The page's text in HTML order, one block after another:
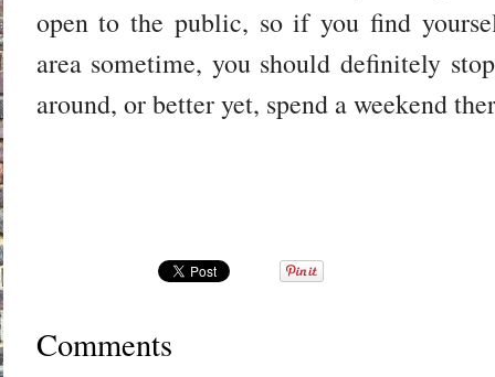
open to the public, so if you find
area sometime, you should definitely
around, or better yet, spend a weekend
Comments